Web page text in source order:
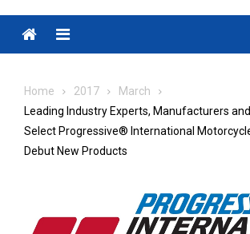
Menu
Home 2017
March
Leading Industry Experts, Manufacturers
Select Progressive® International
Debut New Products